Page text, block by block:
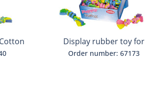
Display rubber toy for
puppies
Order number: 67173